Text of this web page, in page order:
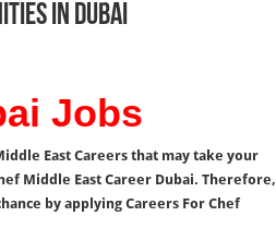
In Dubai
Jobs
East Careers that may take your
Middle East Career Dubai. Therefore,
by applying Careers For Chef